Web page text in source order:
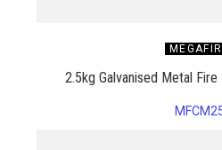
2.5kg Galvanised Metal